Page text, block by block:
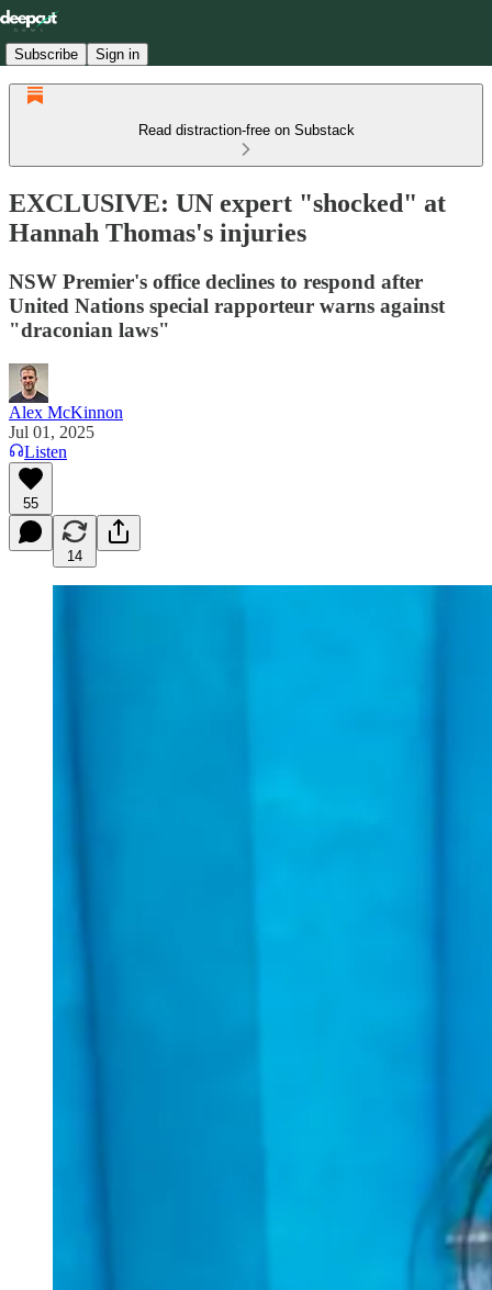
Subscribe Sign in
Read distraction-free on Substack
EXCLUSIVE: UN expert "shocked" at
Hannah Thomas's injuries
NSW Premier's office declines to respond after
United Nations special rapporteur warns against
"draconian laws"
Alex McKinnon
Jul 01, 2025
Listen
55
14